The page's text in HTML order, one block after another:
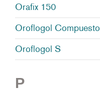
Orafix 150
Oroflogol Compuesto
Oroflogol S
P